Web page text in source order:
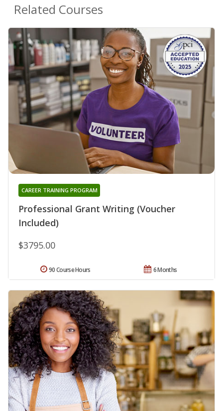
Related Courses
Professional Grant Writing (Voucher
Included)
CAREER TRAINING PROGRAM
$3795.00
6 Months
90 Course Hours